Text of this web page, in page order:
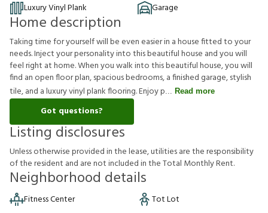
Luxury Vinyl Plank
Garage
Home description
Taking time for yourself will be even easier in a house fitted to your
needs. Inject your personality into this beautiful house and you will
feel right at home. When you walk into this beautiful house, you will
find an open floor plan, spacious bedrooms, a finished garage, stylish
tile, and a luxury vinyl plank flooring. Enjoy p
Read more
Got questions?
Listing disclosures
Unlessotherwiseprovidedinthelease,utilitiesaretheresponsibility
oftheresident and arenotincludedintheTotal MonthlyRent.
Neighborhood details
Fitness Center
Tot Lot